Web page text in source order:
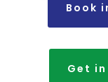
Book
Get